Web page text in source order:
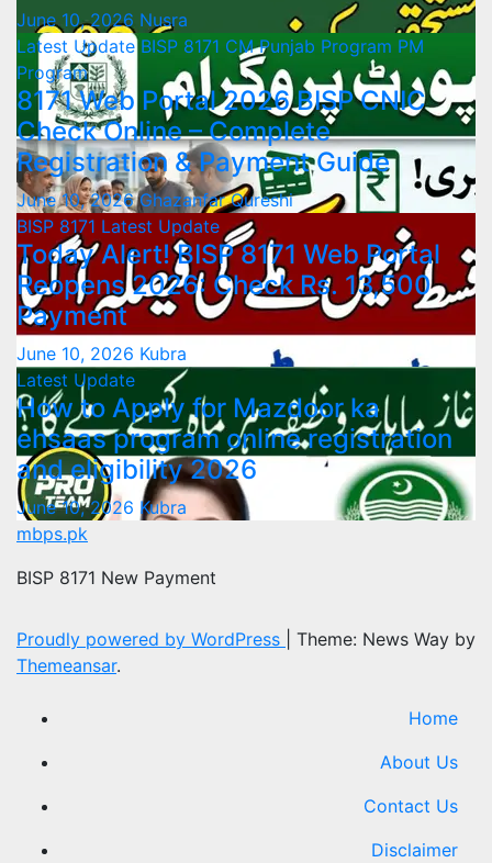
June 10, 2026 Nusra
Latest UpdateBISP 8171 CM Punjab Program PM
Program
8171 Web Portal 2026 BISP CNIC
Check Online – Complete
Registration & Payment Guide
June 10, 2026Ghazanfar Qureshi
BISP 8171 Latest Update
Today Alert! BISP 8171 Web Portal
Reopens 2026: Check Rs. 13,500
Payment
June 10, 2026 Kubra
Latest Update
How to Apply for Mazdoor ka
ehsaas program online registration
and eligibility 2026
June 10, 2026 Kubra
mbps.pk
BISP 8171 New Payment
Proudly powered by WordPress
Theme: News Way by
Themeansar.
Home
About Us
Contact Us
Disclaimer